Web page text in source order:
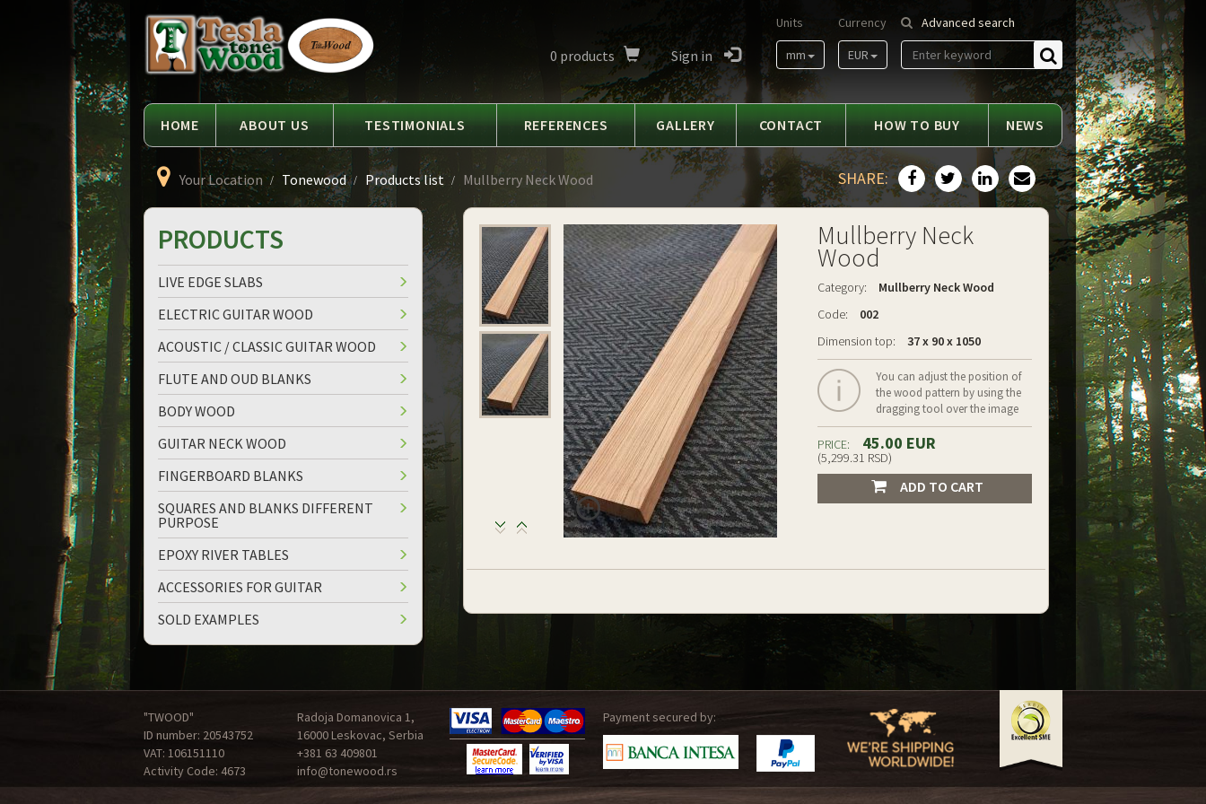
Tesla
Tonewood
Advanced search
Find
Currency
EUR
Units
mm
0 products Sign in
HOME ABOUT US TESTIMONIALS REFERENCES GALLERY CONTACT HOW TO BUY NEWS
Your Location Tonewood Products list Mullberry Neck Wood SHARE:
down
Mullberry Neck
Wood
Category:
Mullberry Neck Wood
Code:
002
Dimension top:
37 x 90 x 1050
You can adjust the position of
the wood pattern by using the
dragging tool over the image
PRICE: 45.00 EUR
(5,299.31 RSD)
ADD TO CART
PRODUCTS
LIVE EDGE SLABS
ELECTRIC GUITAR WOOD
ACOUSTIC / CLASSIC GUITAR WOOD
FLUTE AND OUD BLANKS
BODY WOOD
GUITAR NECK WOOD
FINGERBOARD BLANKS
SQUARES AND BLANKS DIFFERENT
PURPOSE
EPOXY RIVER TABLES
ACCESSORIES FOR GUITAR
SOLD EXAMPLES
"TWOOD"
ID number: 20543752
VAT: 106151110
Activity Code: 4673
Radoja Domanovica 1,
16000 Leskovac, Serbia
+381 63 409801
info@tonewood.rs
Payment secured by: